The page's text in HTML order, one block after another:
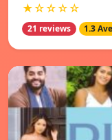
★☆☆☆☆
21 reviews 1.3